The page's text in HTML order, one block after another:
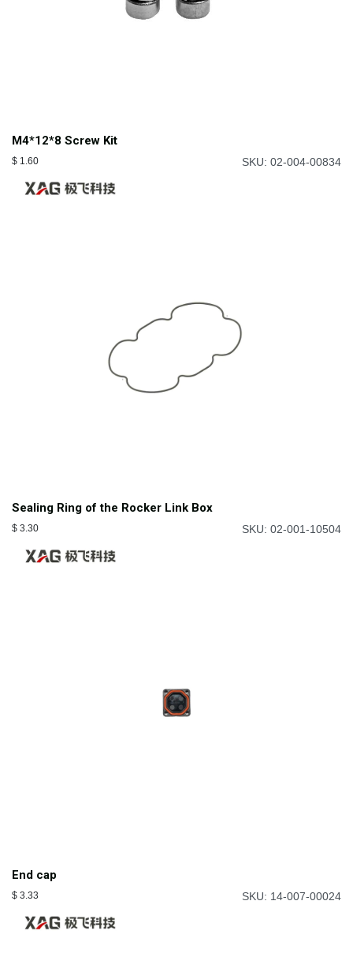
M4*12*8 Screw Kit
$ 1.60 SKU: 02-004-00834
Sealing Ring of the Rocker Link Box
$ 3.30 SKU: 02-001-10504
End cap
$ 3.33 SKU: 14-007-00024